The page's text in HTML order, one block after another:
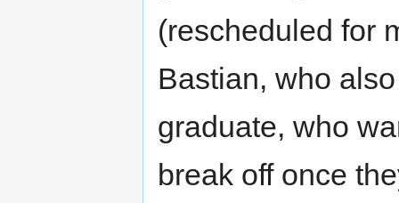
(rescheduled for
Bastian, who
graduate, who
break off once